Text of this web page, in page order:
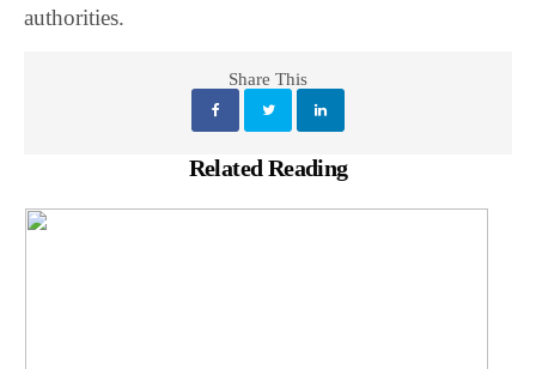
authorities.
Share This
Related Reading